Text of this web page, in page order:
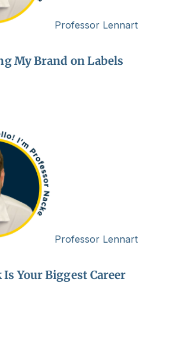
Professor Lennart
My Brand on Labels
Professor Lennart
Your Biggest Career